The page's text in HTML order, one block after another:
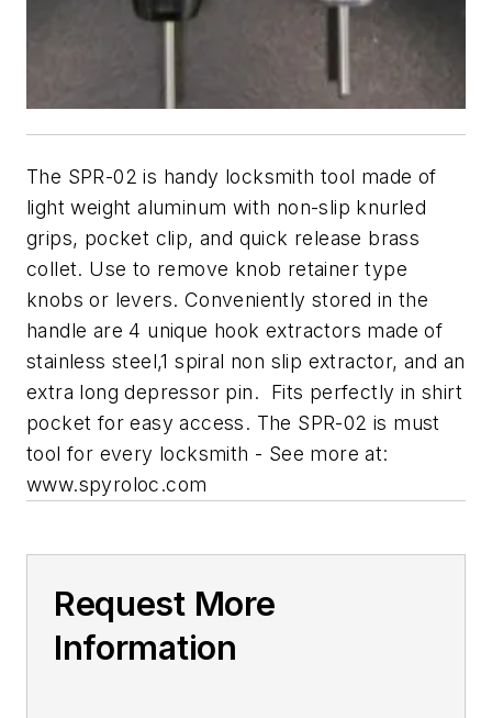
The SPR-02 is handy locksmith tool made of
light weight aluminum with non-slip knurled
grips, pocket clip, and quick release brass
collet. Use to remove knob retainer type
knobs or levers. Conveniently stored in the
handle are 4 unique hook extractors made of
stainless steel,1 spiral non slip extractor, and an
extra long depressor pin. Fits perfectly in shirt
pocket for easy access. The SPR-02 is must
tool for every locksmith - See more at:
www.spyroloc.com
Request More
Information